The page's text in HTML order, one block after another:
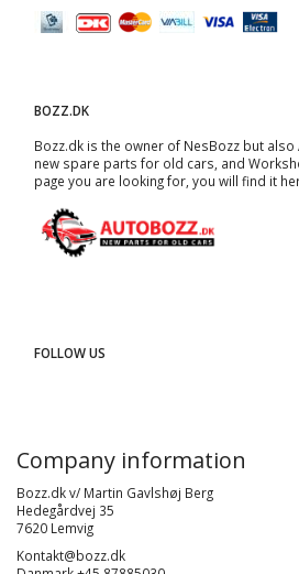
BOZZ.DK
Bozz.dk is the owner of NesBozz but also
new spare parts for old cars, and
page you are looking for, you will find it
FOLLOW US
Company information
Bozz.dk v/ Martin Gavlshøj Berg
Hedegårdvej 35
7620 Lemvig
Kontakt@bozz.dk